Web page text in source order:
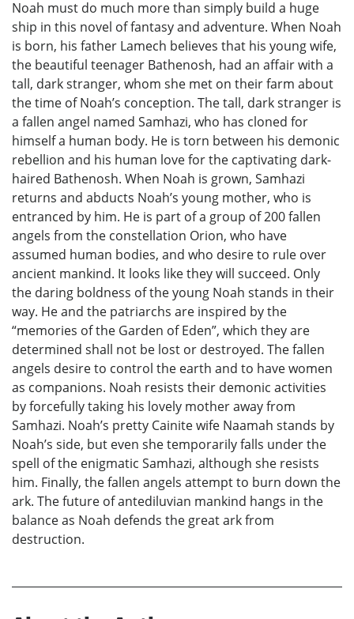
Noah must do much more than simply build a huge
ship in this novel of fantasy and adventure. When Noah
is born, his father Lamech believes that his young wife,
the beautiful teenager Bathenosh, had an affair with a
tall, dark stranger, whom she met on their farm about
the time of Noah’s conception. The tall, dark stranger is
a fallen angel named Samhazi, who has cloned for
himself a human body. He is torn between his demonic
rebellion and his human love for the captivating dark-
haired Bathenosh. When Noah is grown, Samhazi
returns and abducts Noah’s young mother, who is
entranced by him. He is part of a group of 200 fallen
angels from the constellation Orion, who have
assumed human bodies, and who desire to rule over
ancient mankind. It looks like they will succeed. Only
the daring boldness of the young Noah stands in their
way. He and the patriarchs are inspired by the
“memories of the Garden of Eden”, which they are
determined shall not be lost or destroyed. The fallen
angels desire to control the earth and to have women
as companions. Noah resists their demonic activities
by forcefully taking his lovely mother away from
Samhazi. Noah’s pretty Cainite wife Naamah stands by
Noah’s side, but even she temporarily falls under the
spell of the enigmatic Samhazi, although she resists
him. Finally, the fallen angels attempt to burn down the
ark. The future of antediluvian mankind hangs in the
balance as Noah defends the great ark from
destruction.